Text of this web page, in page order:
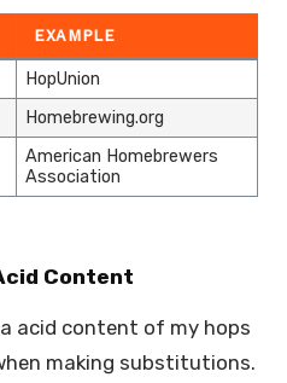
EXAMPLE
HopUnion
Homebrewing.org
American Homebrewers
Association
Content
acid content of my hops
making substitutions.